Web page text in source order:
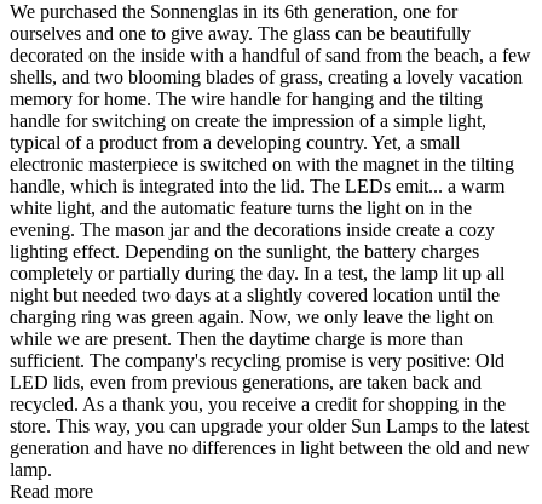
We purchased the Sonnenglas in its 6th generation, one for
ourselves and one to give away. The glass can be beautifully
decorated on the inside with a handful of sand from the beach, a few
shells, and two blooming blades of grass, creating a lovely vacation
memory for home. The wire handle for hanging and the tilting
handle for switching on create the impression of a simple light,
typical of a product from a developing country. Yet, a small
electronic masterpiece is switched on with the magnet in the tilting
handle, which is integrated into the lid. The LEDs emit... a warm
white light, and the automatic feature turns the light on in the
evening. The mason jar and the decorations inside create a cozy
lighting effect. Depending on the sunlight, the battery charges
completely or partially during the day. In a test, the lamp lit up all
night but needed two days at a slightly covered location until the
charging ring was green again. Now, we only leave the light on
while we are present. Then the daytime charge is more than
sufficient. The company's recycling promise is very positive: Old
LED lids, even from previous generations, are taken back and
recycled. As a thank you, you receive a credit for shopping in the
store. This way, you can upgrade your older Sun Lamps to the latest
generation and have no differences in light between the old and new
lamp.
Read more